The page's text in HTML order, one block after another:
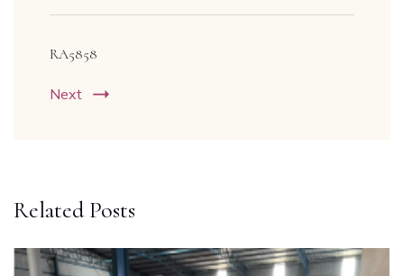
RA5858
Next
Related Posts